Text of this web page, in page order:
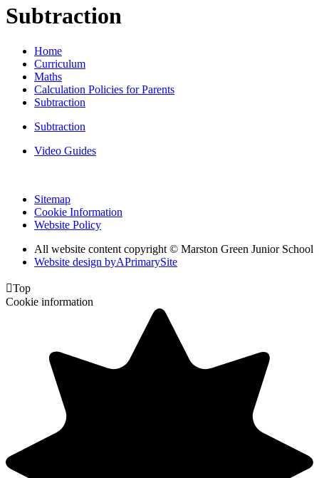
Subtraction
Home
Curriculum
Maths
Calculation Policies for Parents
Subtraction
Subtraction
Video Guides
Sitemap
Cookie Information
Website Policy
All website content copyright © Marston Green Junior School
Website design byAPrimarySite
Top
Cookie information